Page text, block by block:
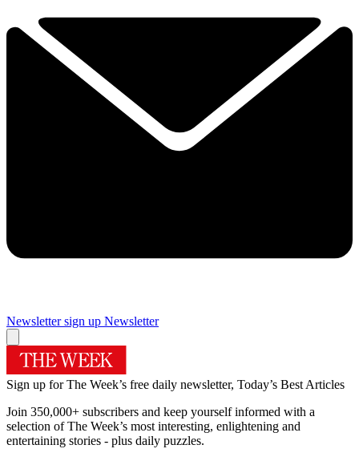
Newsletter sign up Newsletter
Sign up for The Week’s free daily newsletter, Today’s Best Articles
Join 350,000+ subscribers and keep yourself informed with a
selection of The Week’s most interesting, enlightening and
entertaining stories - plus daily puzzles.